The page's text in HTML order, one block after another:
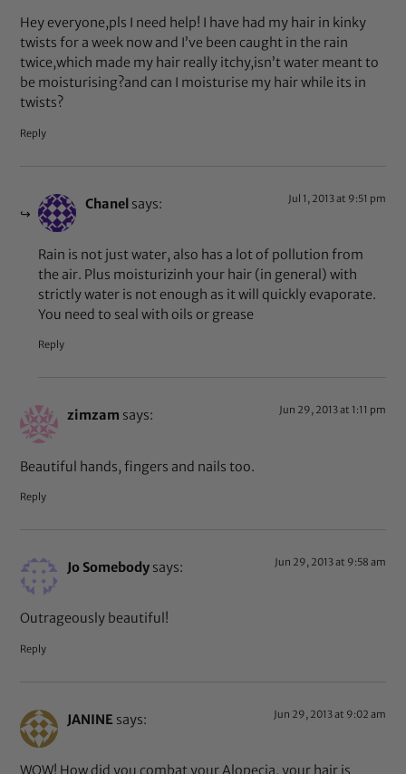
Hey everyone,pls I need help! I have had my hair in kinky
twists for a week now and I’ve been caught in the rain
twice,which made my hair really itchy,isn’t water meant to
be moisturising?and can I moisturise my hair while its in
twists?
Reply
Chanel says: Jul 1, 2013 at 9:51 pm
Rain is not just water, also has a lot of pollution from
the air. Plus moisturizinh your hair (in general) with
strictly water is not enough as it will quickly evaporate.
You need to seal with oils or grease
Reply
zimzam says: Jun 29, 2013 at 1:11 pm
Beautiful hands, fingers and nails too.
Reply
Jo Somebody says: Jun 29, 2013 at 9:58 am
Outrageously beautiful!
Reply
JANINE says: Jun 29, 2013 at 9:02 am
WOW! How did you combat your Alopecia. your hair is